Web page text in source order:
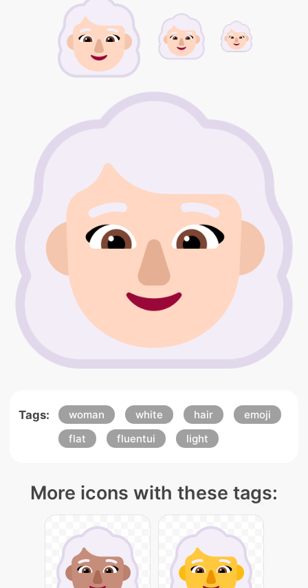
Tags: woman white hair
emoji
flat
fluentui light
More icons with these tags: